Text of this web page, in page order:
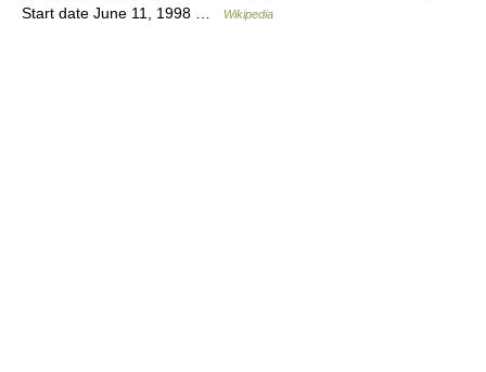
Start date June 11, 1998 …
Wikipedia